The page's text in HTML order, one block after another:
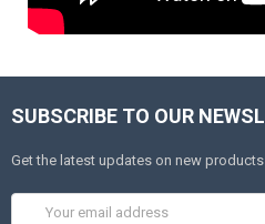
SUBSCRIBE TO OUR
Get the latest updates on new